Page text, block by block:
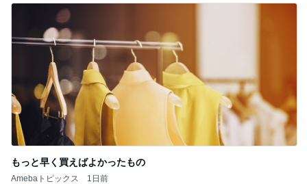
もっと早く買えばよかったもの
Amebaトピックス 1日前